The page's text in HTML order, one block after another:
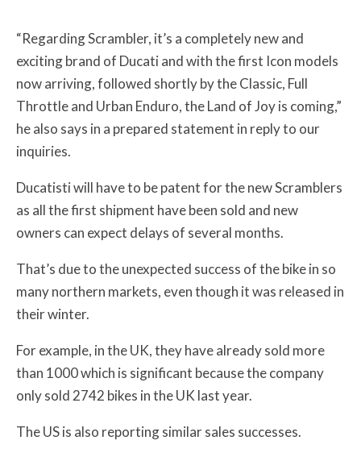
“Regarding Scrambler, it’s a completely new and
exciting brand of Ducati and with the first Icon models
now arriving, followed shortly by the Classic, Full
Throttle and Urban Enduro, the Land of Joy is coming,”
he also says in a prepared statement in reply to our
inquiries.
Ducatisti will have to be patent for the new Scramblers
as all the first shipment have been sold and new
owners can expect delays of several months.
That’s due to the unexpected success of the bike in so
many northern markets, even though it was released in
their winter.
For example, in the UK, they have already sold more
than 1000 which is significant because the company
only sold 2742 bikes in the UK last year.
The US is also reporting similar sales successes.